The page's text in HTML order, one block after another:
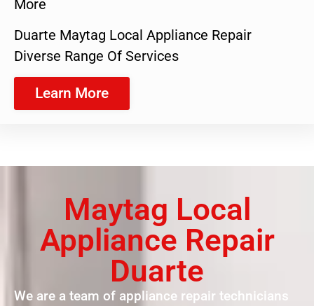
More
Duarte Maytag Local Appliance Repair
Diverse Range Of Services
Learn More
Maytag Local
Appliance Repair
Duarte
We are a team of appliance repair technicians